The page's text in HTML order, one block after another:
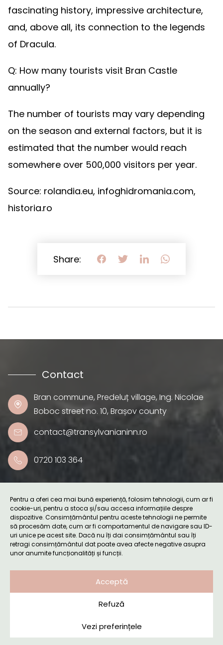
Pentru a oferi cea mai bună experiență, folosim tehnologii, cum ar fi
cookie-uri, pentru a stoca și/sau accesa informațiile despre
dispozitive. Consimțământul pentru aceste tehnologii ne permite
să procesăm date, cum ar fi comportamentul de navigare sau ID-
uri unice pe acest site. Dacă nu îți dai consimțământul sau îți
retragi consimțământul dat poate avea afecte negative asupra
unor anumite funcționalități și funcții.
Acceptă
Refuză
Vezi preferințele
Booking request
fascinating history, impressive architecture,
and, above all, its connection to the legends
of Dracula.
Q: How many tourists visit Bran Castle
annually?
The number of tourists may vary depending
on the season and external factors, but it is
estimated that the number would reach
somewhere over 500,000 visitors per year.
Source: rolandia.eu, infoghidromania.com,
historia.ro
Share:
Contact
Bran commune, Predeluț village, Ing. Nicolae
Boboc street no. 10, Brașov county
contact@transylvanianinn.ro
0720 103 364
Useful links
Accommodation
Retreats
About us